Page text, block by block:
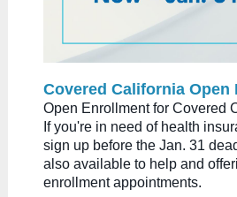
Covered California Open
Open Enrollment for Covered
If you're in need of health
sign up before the Jan. 31
also available to help and
enrollment appointments.